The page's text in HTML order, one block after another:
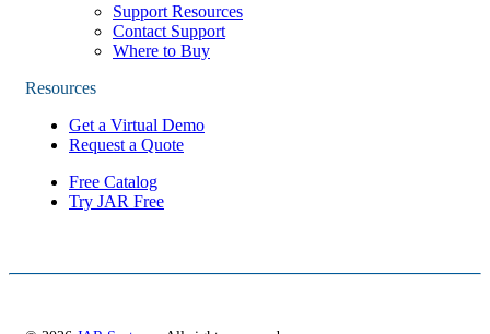
Support Resources
Contact Support
Where to Buy
Resources
Get a Virtual Demo
Request a Quote
Free Catalog
Try JAR Free